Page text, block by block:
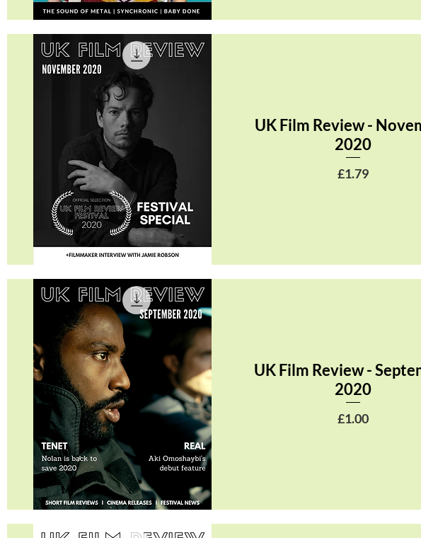
Quick View
Quick View
UK Film Review -
2020
Price
£1.79
UK Film Review -
2020
Price
£1.00